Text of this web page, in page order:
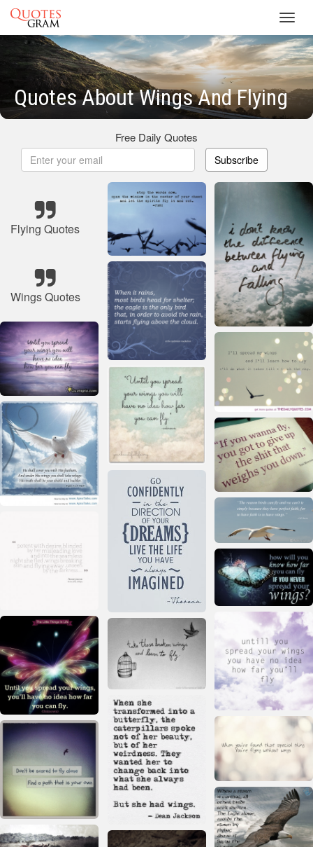
Quotes About Wings And Flying
Free Daily Quotes
Subscribe
Flying Quotes
Wings Quotes